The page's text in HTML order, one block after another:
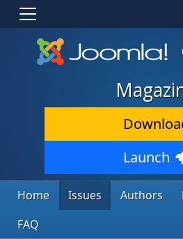
Launch
Home Issues Authors
FAQ